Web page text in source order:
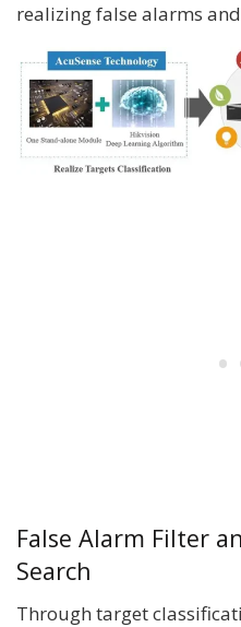
realizing false alarms
False Alarm Filter
Search
Through target